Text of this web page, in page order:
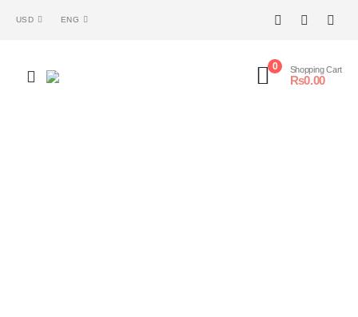
USD ENG
0 Shopping Cart
₨0.00